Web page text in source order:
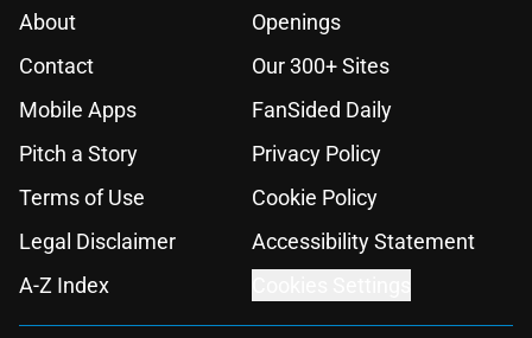
About
Openings
Contact
Our 300+ Sites
Mobile Apps
FanSided Daily
Pitch a Story
Privacy Policy
Terms of Use
Cookie Policy
Legal Disclaimer
Accessibility Statement
A-Z Index